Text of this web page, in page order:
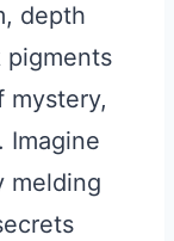
depth
pigments
mystery,
Imagine
melding